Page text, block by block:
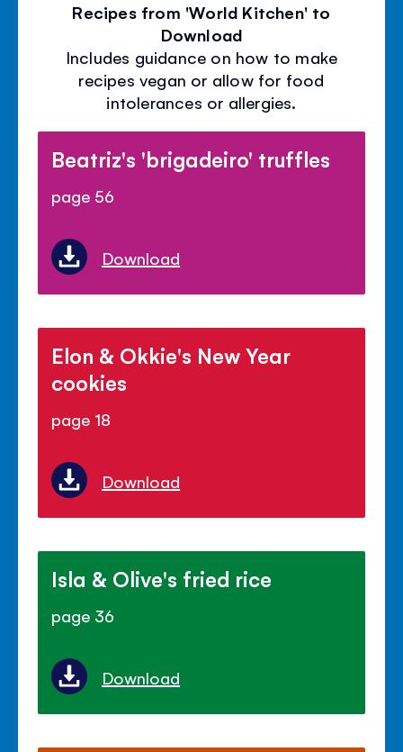
Recipes from 'World Kitchen' to
Download
Includes guidance on how to make
recipes vegan or allow for food
intolerances or allergies.
Beatriz's 'brigadeiro' truffles
page 56
Download
Elon & Okkie's New Year
cookies
page 18
Download
Isla & Olive's fried rice
page 36
Download